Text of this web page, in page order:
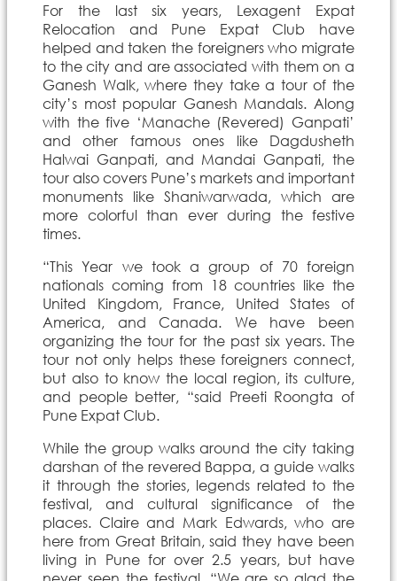
For the last six years, Lexagent Expat
Relocation and Pune Expat Club have
helped and taken the foreigners who migrate
to the city and are associated with them on a
Ganesh Walk, where they take a tour of the
city’s most popular Ganesh Mandals. Along
with the five ‘Manache (Revered) Ganpati’
and other famous ones like Dagdusheth
Halwai Ganpati, and Mandai Ganpati, the
tour also covers Pune’s markets and important
monuments like Shaniwarwada, which are
more colorful than ever during the festive
times.
“This Year we took a group of 70 foreign
nationals coming from 18 countries like the
United Kingdom, France, United States of
America, and Canada. We have been
organizing the tour for the past six years. The
tour not only helps these foreigners connect,
but also to know the local region, its culture,
and people better, “said Preeti Roongta of
Pune Expat Club.
While the group walks around the city taking
darshan of the revered Bappa, a guide walks
it through the stories, legends related to the
festival, and cultural significance of the
places. Claire and Mark Edwards, who are
here from Great Britain, said they have been
living in Pune for over 2.5 years, but have